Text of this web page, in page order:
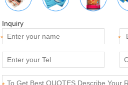
Inquiry
*
*